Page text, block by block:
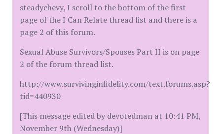
steadychevy, I scroll to the bottom of the first
page of the I Can Relate thread list and there is a
page 2 of this forum.
Sexual Abuse Survivors/Spouses Part II is on page
2 of the forum thread list.
http://www.survivinginfidelity.com/text.forums.asp?
tid=440930
[This message edited by devotedman at 10:41 PM,
November 9th (Wednesday)]